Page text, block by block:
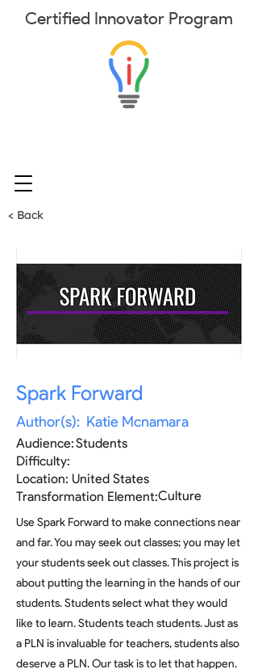
Certified Innovator Program
< Back
Spark Forward
Author(s): Katie Mcnamara
Students
Audience:
Difficulty:
Location: United States
Transformation Element:Culture
Use Spark Forward to make connections near
and far. You may seek out classes; you may let
your students seek out classes. This project is
about putting the learning in the hands of our
students. Students select what they would
like to learn. Students teach students. Just as
a PLN is invaluable for teachers, students also
deserve a PLN. Our task is to let that happen.